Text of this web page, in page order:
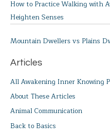
How to Practice Walking with
Heighten Senses
Mountain Dwellers vs Plains
Articles
All Awakening Inner Knowing
About These Articles
Animal Communication
Back to Basics